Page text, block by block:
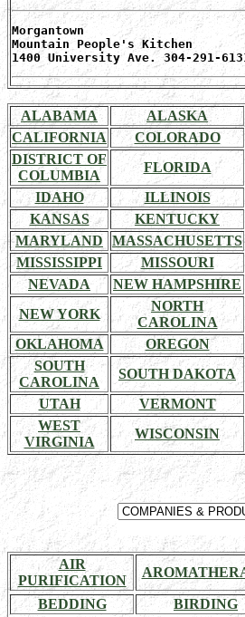
Morgantown
Mountain People's Kitchen
1400 University Ave. 304-291-
ALABAMA ALASKA
CALIFORNIA
COLORADO
DISTRICT OF
COLUMBIA
FLORIDA
IDAHO
ILLINOIS
KANSAS
KENTUCKY
MARYLAND
MASSACHUSETTS
MISSISSIPPI
MISSOURI
NEVADA
NEW HAMPSHIRE
NEW YORK
NORTH
CAROLINA
OKLAHOMA
OREGON
SOUTH
CAROLINA
SOUTH DAKOTA
UTAH
VERMONT
WEST
VIRGINIA
WISCONSIN
AIR
PURIFICATION
BEDDING BIRDING